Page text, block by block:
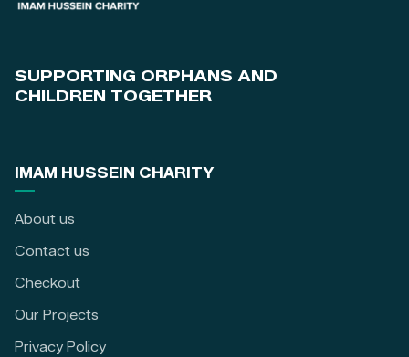
SUPPORTING ORPHANS AND
CHILDREN TOGETHER
IMAM HUSSEIN CHARITY
About us
Contact us
Checkout
Our Projects
Privacy Policy